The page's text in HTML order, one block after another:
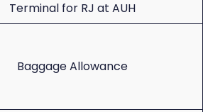
Terminal for RJ at AUH
Baggage Allowance